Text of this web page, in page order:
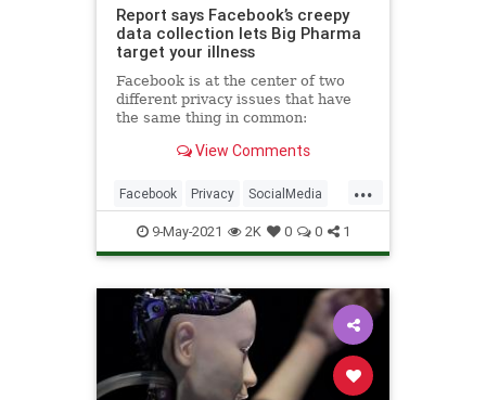
Report says Facebook’s creepy
data collection lets Big Pharma
target your illness
Facebook is at the center of two
different privacy issues that have
the same thing in common:
unchecked access to your
View Comments
...
Facebook Privacy SocialMedia
Tech Technology
9-May-2021 2K 0 0 1